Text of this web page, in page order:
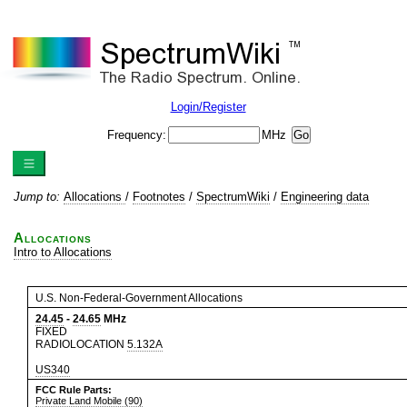
Login/Register
Frequency: MHz
Jump to: Allocations / Footnotes / SpectrumWiki / Engineering data
Allocations
Intro to Allocations
U.S. Non-Federal-Government Allocations
24.45 - 24.65 MHz
FIXED
RADIOLOCATION 5.132A
US340
FCC Rule Parts:
Private Land Mobile (90)